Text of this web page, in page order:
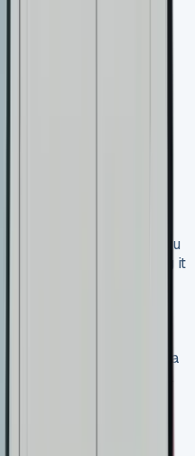
Buying might save you
years after paying it
and maintenance
responsibilities. Owning a
costs yourself.
older. You’ll need to
handle MOT checks